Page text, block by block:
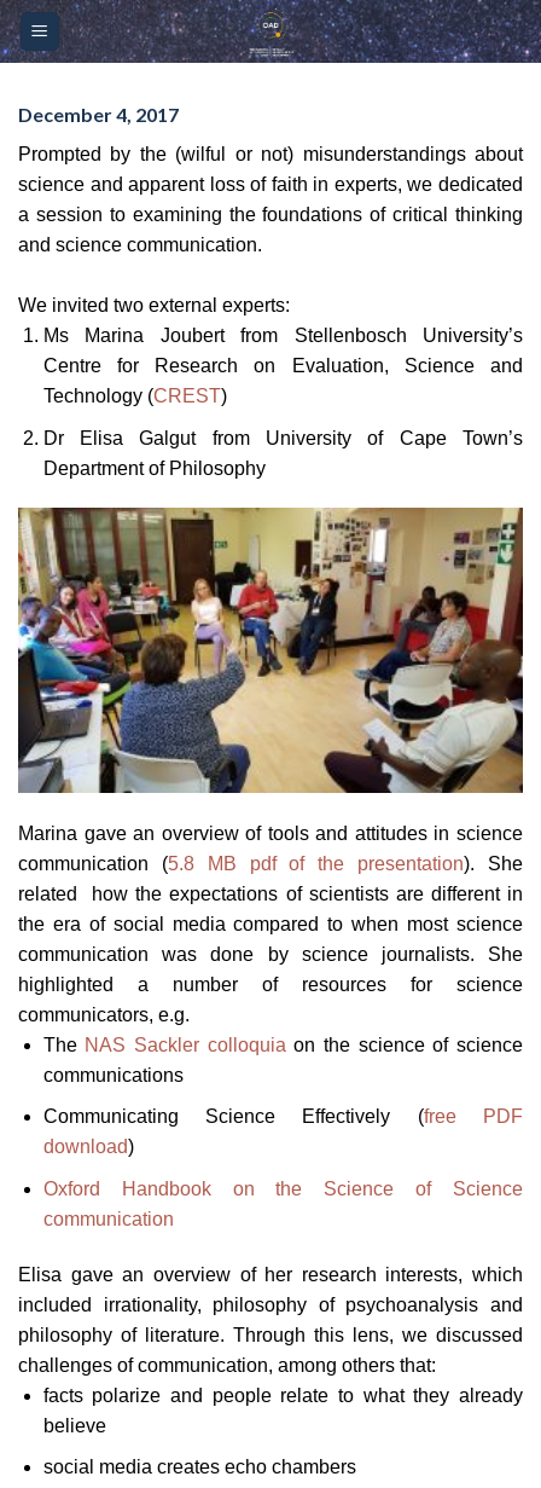
Please
note:
website
an
accessibility
system.
Skip
to
December 4, 2017
Prompted by the (wilful or not) misunderstandings about
science and apparent loss of faith in experts, we dedicated
a session to examining the foundations of critical thinking
and science communication.
We invited two external experts:
Ms Marina Joubert from Stellenbosch University’s
Centre for Research on Evaluation, Science and
Technology (CREST)
Dr Elisa Galgut from University of Cape Town’s
Department of Philosophy
Marina gave an overview of tools and attitudes in science
communication (5.8 MB pdf of the presentation). She
related how the expectations of scientists are different in
the era of social media compared to when most science
communication was done by science journalists. She
highlighted a number of resources for science
communicators, e.g.
The NAS Sackler colloquia on the science of science
communications
Communicating Science Effectively (free PDF
download)
Oxford Handbook on the Science of Science
communication
Elisa gave an overview of her research interests, which
included irrationality, philosophy of psychoanalysis and
philosophy of literature. Through this lens, we discussed
challenges of communication, among others that:
facts polarize and people relate to what they already
believe
social media creates echo chambers